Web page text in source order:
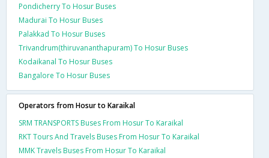
Pondicherry To Hosur Buses
Madurai To Hosur Buses
Palakkad To Hosur Buses
Trivandrum(thiruvananthapuram) To Hosur Buses
Kodaikanal To Hosur Buses
Bangalore To Hosur Buses
Operators from Hosur to Karaikal
SRM TRANSPORTS Buses From Hosur To Karaikal
RKT Tours And Travels Buses From Hosur To Karaikal
MMK Travels Buses From Hosur To Karaikal